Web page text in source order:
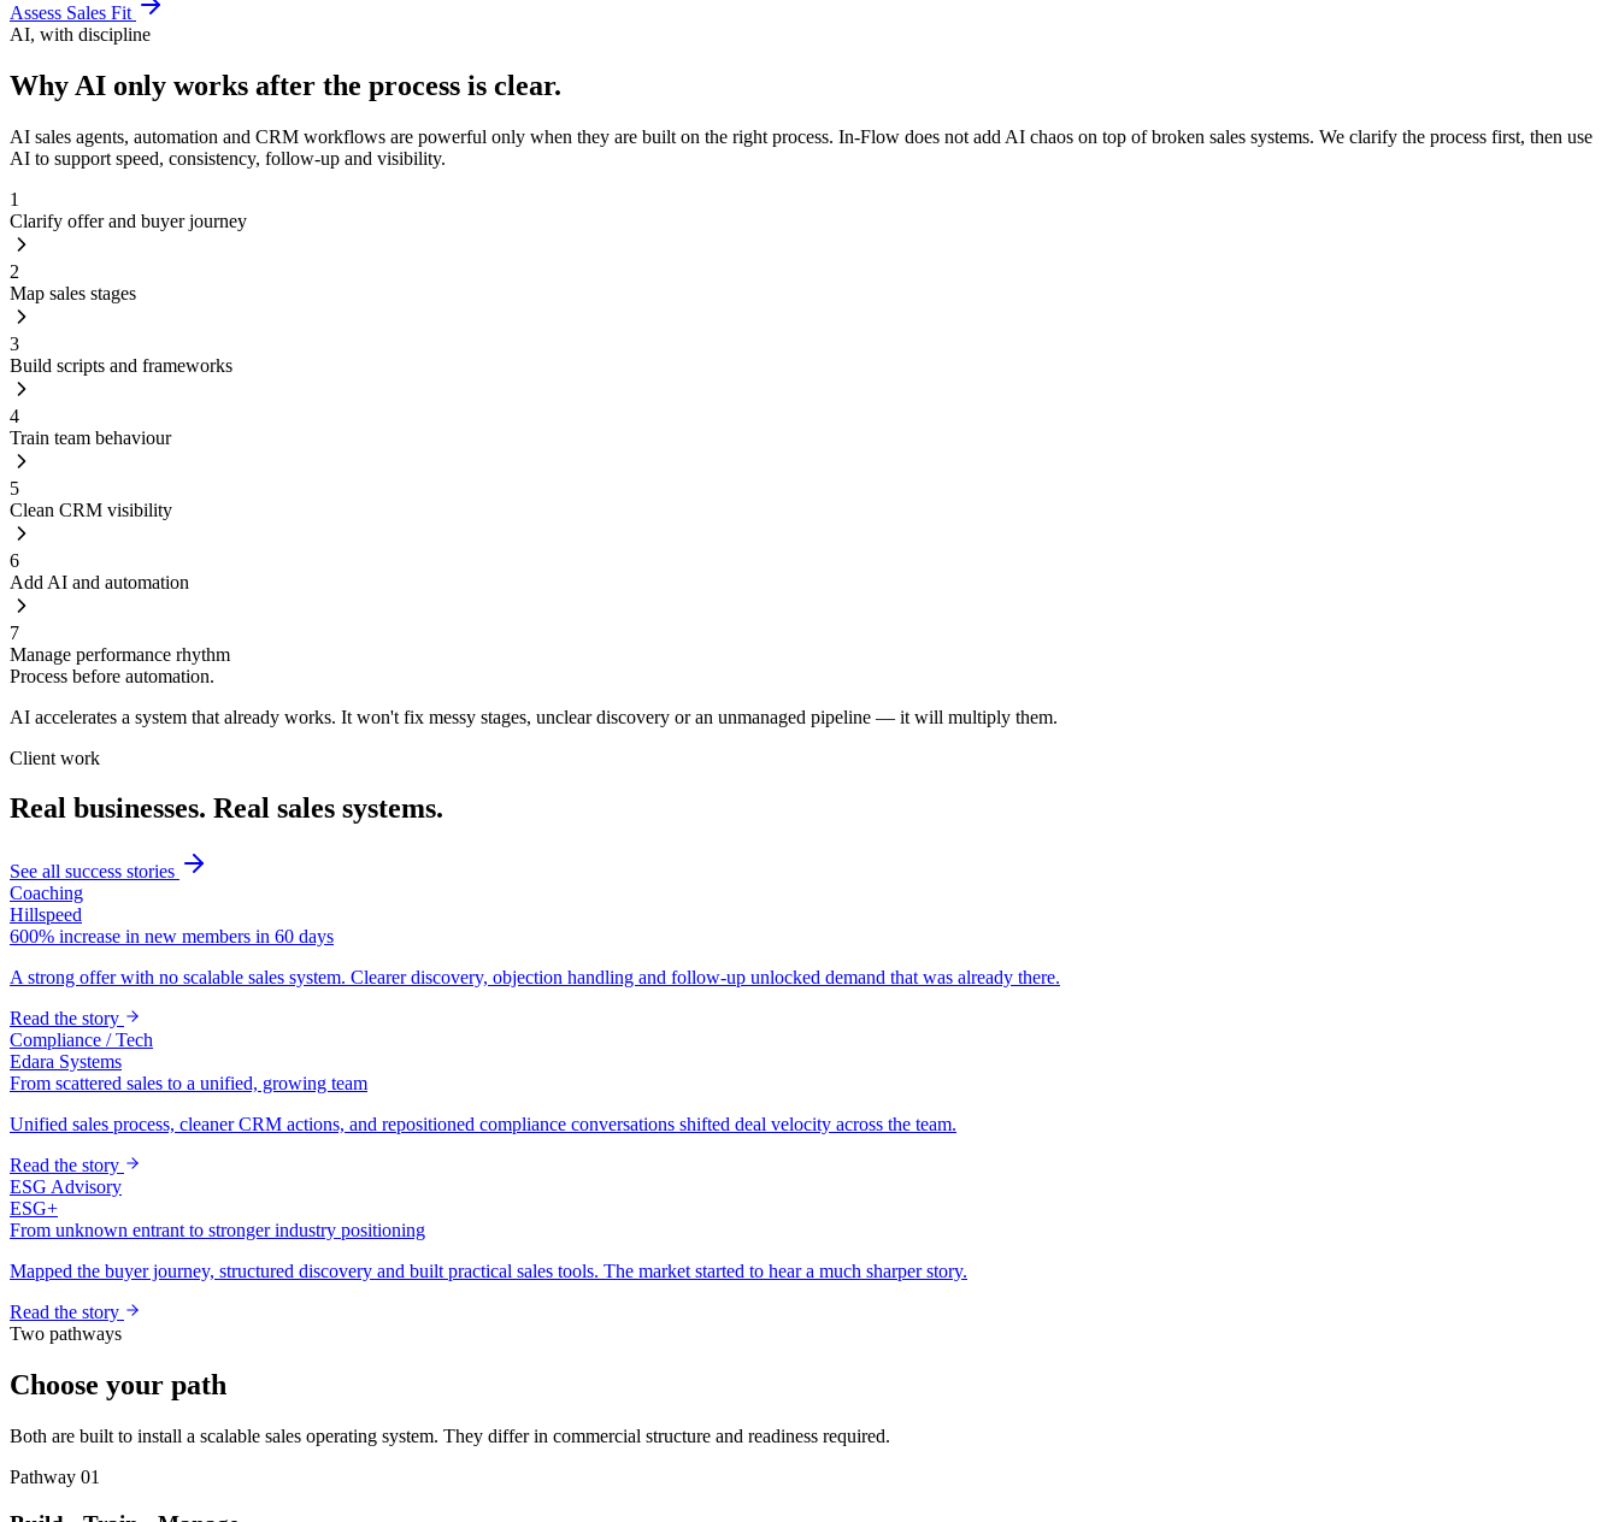
Assess Sales Fit
AI, with discipline
Why AI only works after the process is clear.
AI sales agents, automation and CRM workflows are powerful only when they are built on the right process. In-Flow does not add AI chaos on top of broken sales systems. We clarify the process first, then use
AI to support speed, consistency, follow-up and visibility.
1
Clarify offer and buyer journey
2
Map sales stages
3
Build scripts and frameworks
4
Train team behaviour
5
Clean CRM visibility
6
Add AI and automation
7
Manage performance rhythm
Process before automation.
AI accelerates a system that already works. It won't fix messy stages, unclear discovery or an unmanaged pipeline — it will multiply them.
Client work
Real businesses. Real sales systems.
See all success stories
Coaching
Hillspeed
600% increase in new members in 60 days
A strong offer with no scalable sales system. Clearer discovery, objection handling and follow-up unlocked demand that was already there.
Read the story
Compliance / Tech
Edara Systems
From scattered sales to a unified, growing team
Unified sales process, cleaner CRM actions, and repositioned compliance conversations shifted deal velocity across the team.
Read the story
ESG Advisory
ESG+
From unknown entrant to stronger industry positioning
Mapped the buyer journey, structured discovery and built practical sales tools. The market started to hear a much sharper story.
Read the story
Two pathways
Choose your path
Both are built to install a scalable sales operating system. They differ in commercial structure and readiness required.
Pathway 01